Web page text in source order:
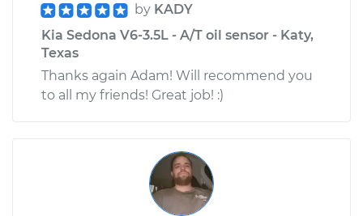
by KADY
Kia Sedona V6-3.5L - A/T oil sensor - Katy,
Texas
Thanks again Adam! Will recommend you
to all my friends! Great job! :)